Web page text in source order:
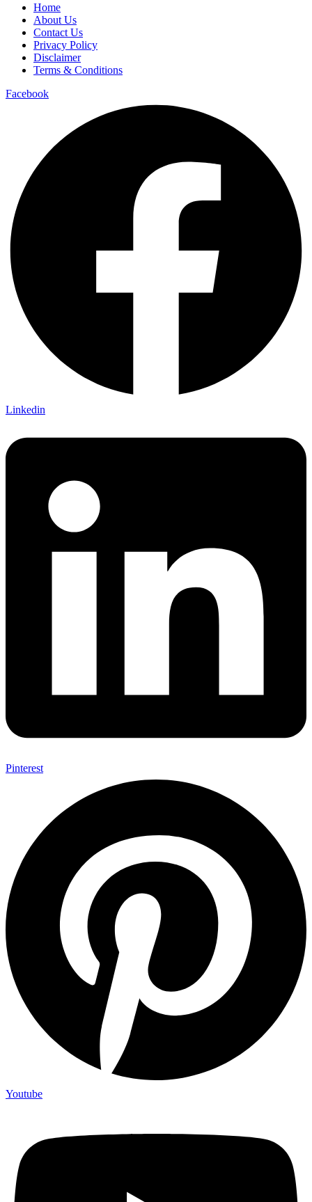
Home
About Us
Contact Us
Privacy Policy
Disclaimer
Terms & Conditions
Facebook
Linkedin
Pinterest
Youtube